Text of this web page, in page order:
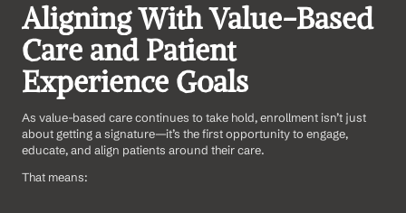
Aligning With Value-Based
Care and Patient
Experience Goals
As value-based care continues to take hold, enrollment isn’t just
about getting a signature—it’s the first opportunity to engage,
educate, and align patients around their care.
That means: